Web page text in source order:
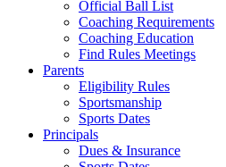
Official Ball List
Coaching Requirements
Coaching Education
Find Rules Meetings
Parents
Eligibility Rules
Sportsmanship
Sports Dates
Principals
Dues & Insurance